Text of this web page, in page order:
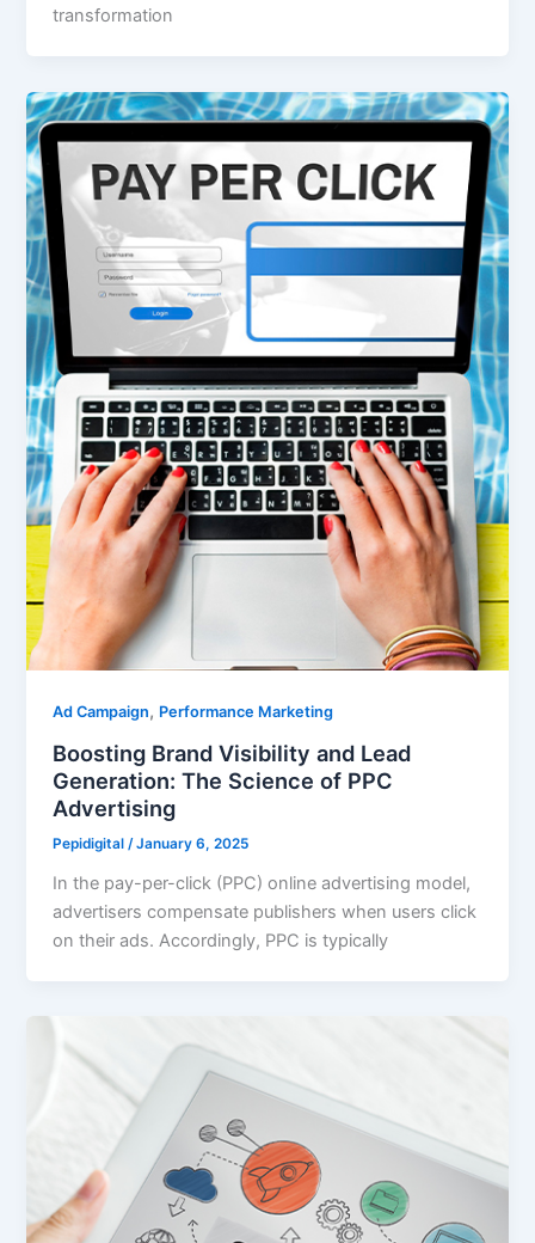
transformation
Ad Campaign, Performance Marketing
Boosting Brand Visibility and Lead
Generation: The Science of PPC
Advertising
Pepidigital/January 6, 2025
In the pay-per-click (PPC) online advertising model,
advertisers compensate publishers when users click
on their ads. Accordingly, PPC is typically